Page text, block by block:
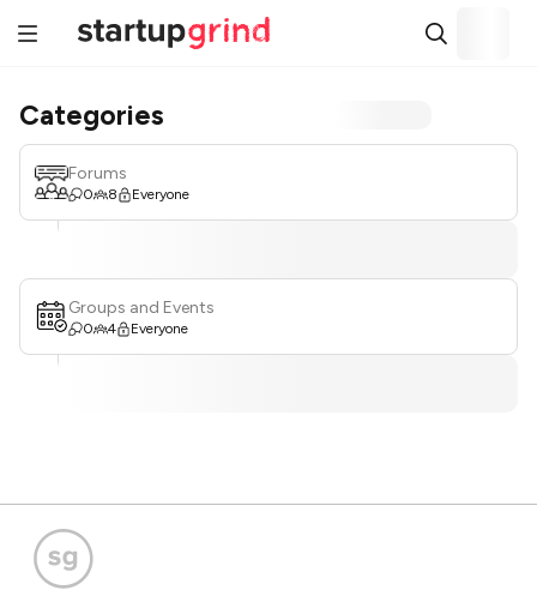
Categories
Forums
0 8 Everyone
Groups and Events
0 4 Everyone